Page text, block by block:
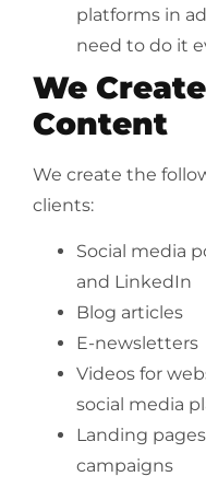
platforms in
need to do it
We
Content
We create the
clients:
Social media
and LinkedIn
Blog articles
E-newsletters
Videos for
social media
Landing
campaigns